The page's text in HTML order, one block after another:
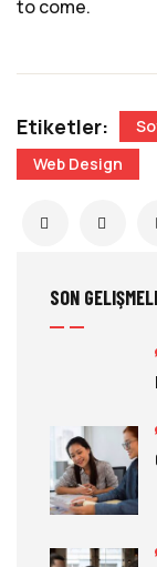
to come.
Etiketler:
Web Design
SON